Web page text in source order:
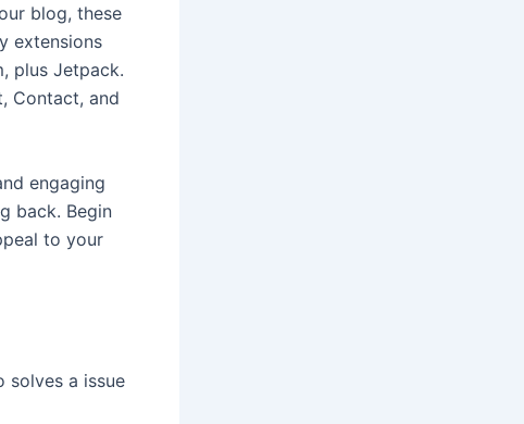
blog, these
extensions
plus Jetpack.
Contact, and
engaging
back. Begin
to your
solves a issue